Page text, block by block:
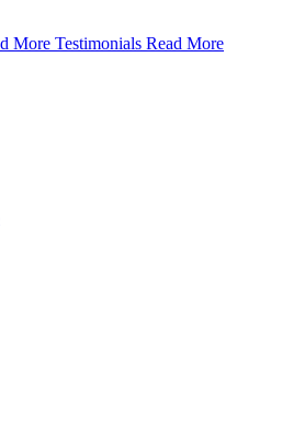
More Testimonials Read More